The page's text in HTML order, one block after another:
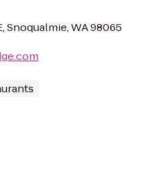
Snoqualmie, WA 98065